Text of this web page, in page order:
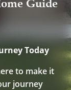
Guide
Today
to make it
journey